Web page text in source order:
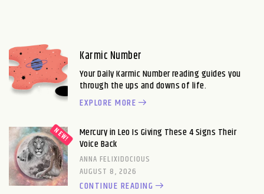
Karmic Number
Your Daily Karmic Number reading guides you
through the ups and downs of life.
EXPLORE MORE
Mercury in Leo Is Giving These 4 Signs Their
Voice Back
ANNA FELIXIDOCIOUS
AUGUST 8, 2026
CONTINUE READING